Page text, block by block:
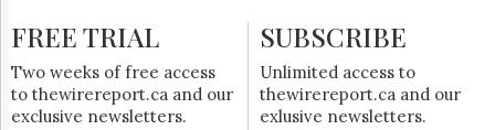
HTCareers
Subscribe
Login
FREE TRIAL
Two weeks of free access
to thewirereport.ca and our
exclusive newsletters.
SUBSCRIBE
Unlimited access to
thewirereport.ca and our
exlusive newsletters.